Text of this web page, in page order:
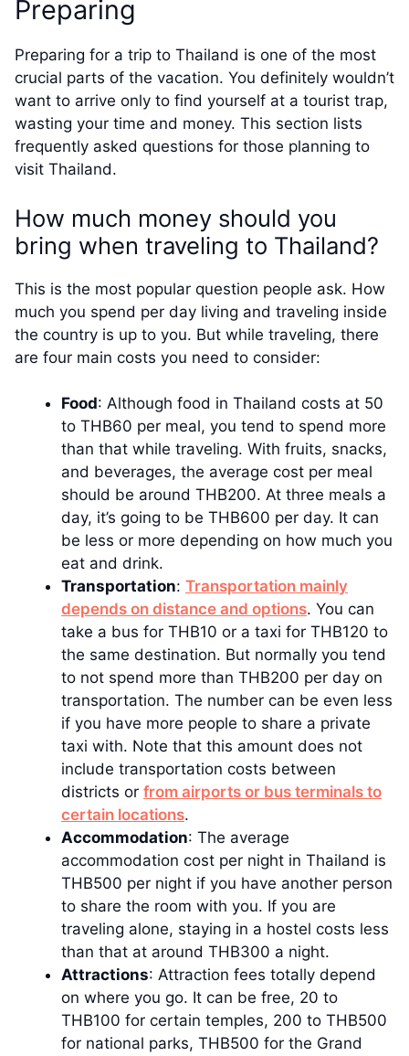
Preparing
Preparing for a trip to Thailand is one of the most
crucial parts of the vacation. You definitely wouldn’t
want to arrive only to find yourself at a tourist trap,
wasting your time and money. This section lists
frequently asked questions for those planning to
visit Thailand.
How much money should you
bring when traveling to Thailand?
This is the most popular question people ask. How
much you spend per day living and traveling inside
the country is up to you. But while traveling, there
are four main costs you need to consider:
Food: Although food in Thailand costs at 50
to THB60 per meal, you tend to spend more
than that while traveling. With fruits, snacks,
and beverages, the average cost per meal
should be around THB200. At three meals a
day, it’s going to be THB600 per day. It can
be less or more depending on how much you
eat and drink.
Transportation: Transportation mainly
depends on distance and options. You can
take a bus for THB10 or a taxi for THB120 to
the same destination. But normally you tend
to not spend more than THB200 per day on
transportation. The number can be even less
if you have more people to share a private
taxi with. Note that this amount does not
include transportation costs between
districts or from airports or bus terminals to
certain locations.
Accommodation: The average
accommodation cost per night in Thailand is
THB500 per night if you have another person
to share the room with you. If you are
traveling alone, staying in a hostel costs less
than that at around THB300 a night.
Attractions: Attraction fees totally depend
on where you go. It can be free, 20 to
THB100 for certain temples, 200 to THB500
for national parks, THB500 for the Grand